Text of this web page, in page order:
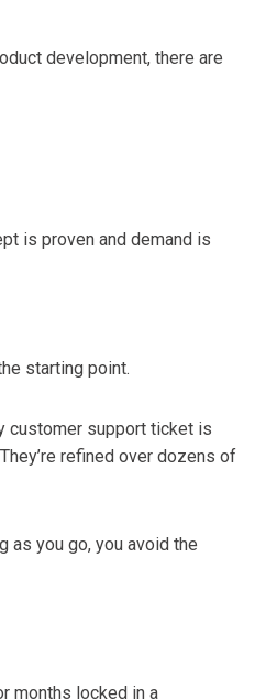
development, there are
is proven and demand is
starting point.
customer support ticket is
refined over dozens of
as you go, you avoid the
months locked in a